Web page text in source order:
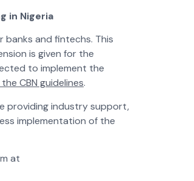
in Nigeria
banks and fintechs. This
is given for the
to implement the
CBN guidelines.
providing industry support,
implementation of the
at